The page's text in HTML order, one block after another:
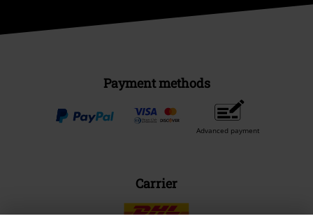
Payment methods
Advanced payment
Carrier